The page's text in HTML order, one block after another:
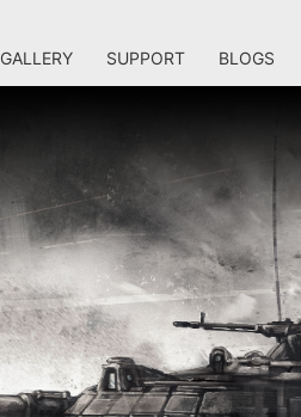
GALLERY SUPPORT BLOGS